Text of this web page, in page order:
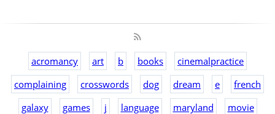
acromancy art b books
cinemalpractice
complaining
crosswords dog dream e
french
galaxy
games j language maryland
movie